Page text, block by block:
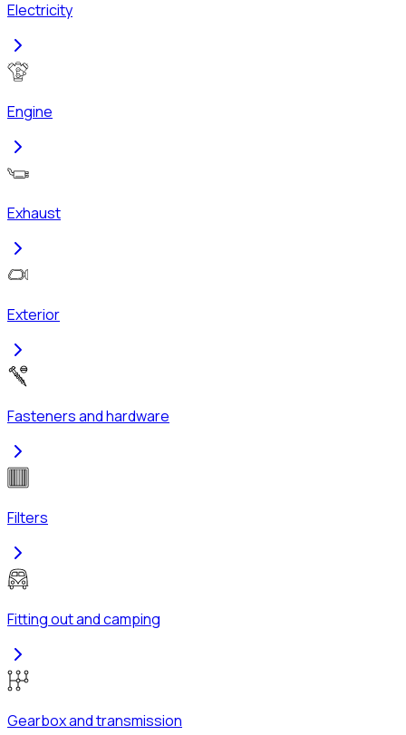
Electricity
Engine
Exhaust
Exterior
Fasteners and hardware
Filters
Fitting out and camping
Gearbox and transmission